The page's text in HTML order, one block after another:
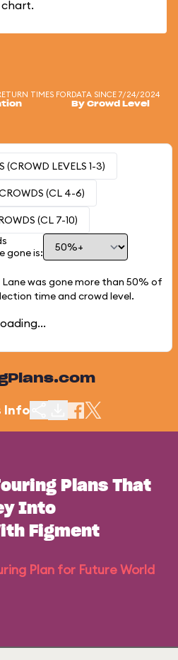
TIMES FORDATA SINCE 7/24/2024
By Crowd Level
(CROWD LEVELS 1-3)
(CL 4-6)
(CL 7-10)
gone is:
was gone more than 50% of
time and crowd level.
Info
Plans That
Into
Figment
Plan for Future World